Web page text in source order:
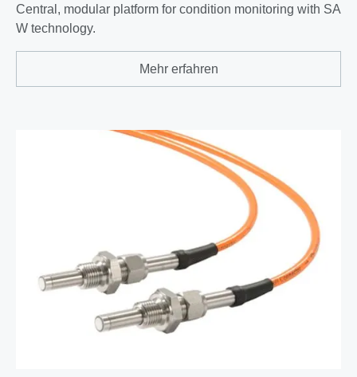
Central, modular platform for condition monitoring with SA
W technology.
Mehr erfahren